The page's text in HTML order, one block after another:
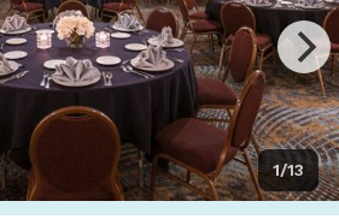
1/13